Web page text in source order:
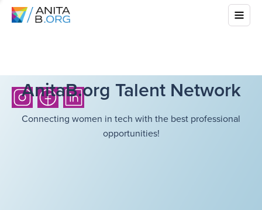
AnitaB.org Talent Network
Connecting women in tech with the best professional
opportunities!